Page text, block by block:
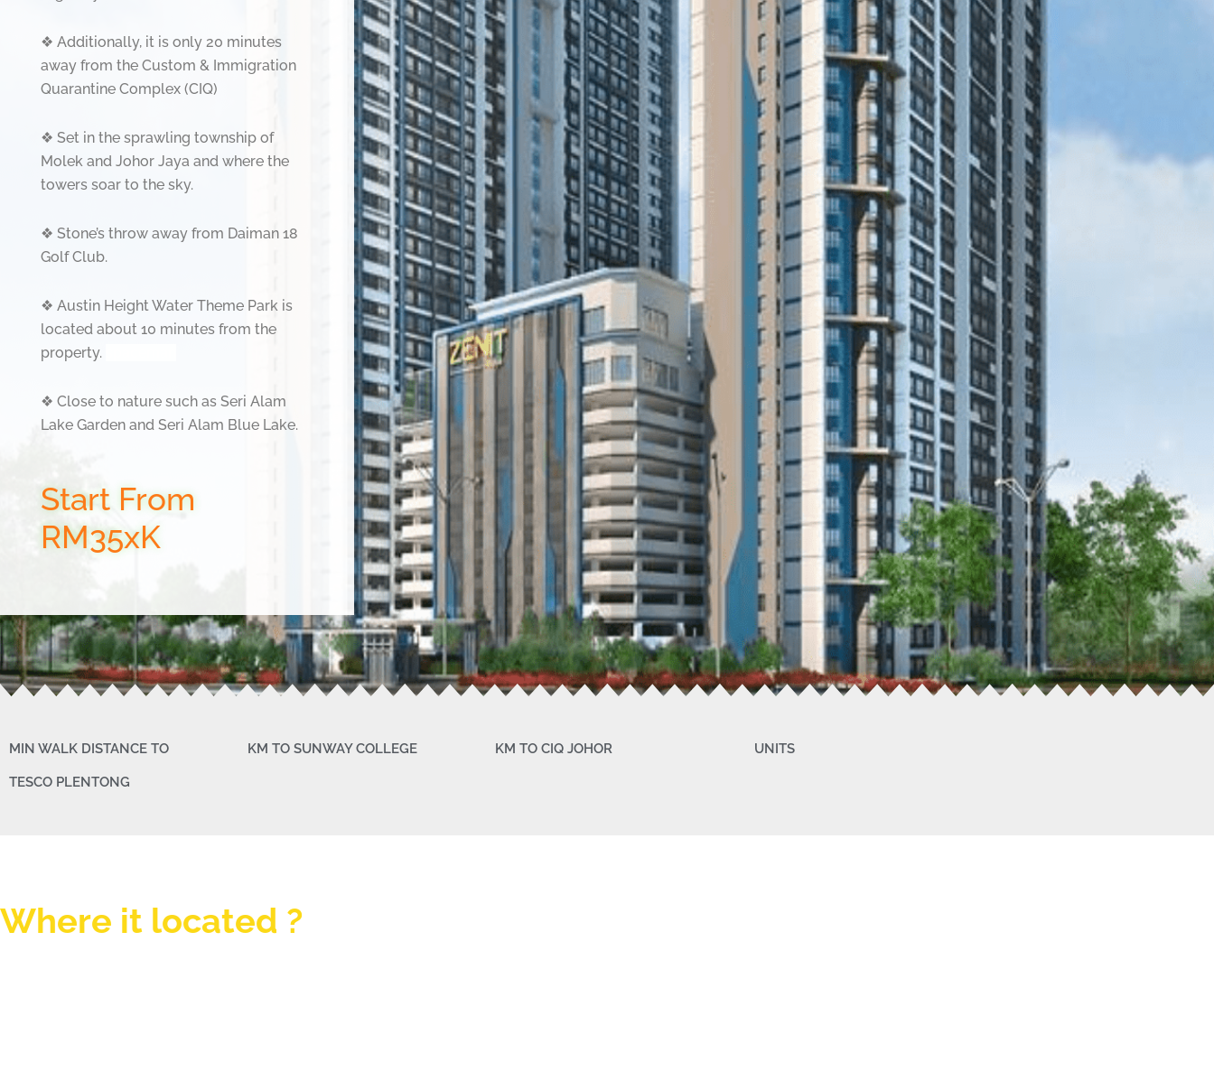
❖ Additionally, it is only 20 minutes
away from the Custom & Immigration
Quarantine Complex (CIQ)
❖ Set in the sprawling township of
Molek and Johor Jaya and where the
towers soar to the sky.
❖ Stone’s throw away from Daiman 18
Golf Club.
❖ Austin Height Water Theme Park is
located about 10 minutes from the
property.
❖ Close to nature such as Seri Alam
Lake Garden and Seri Alam Blue Lake.
Start From
RM35xK
MIN WALK DISTANCE TO
TESCO PLENTONG
KM TO SUNWAY COLLEGE KM TO CIQ JOHOR UNITS
Where it located ?